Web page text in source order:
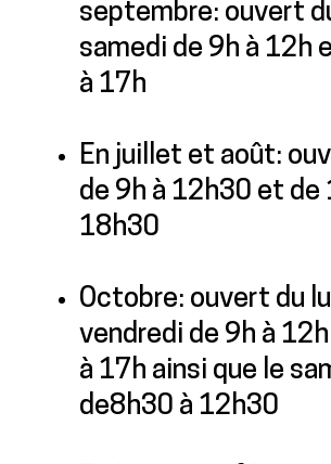
septembre: ouvert
samedi de 9h à 12h
à 17h
En juillet et août:
de 9h à 12h30 et de
18h30
Octobre: ouvert du
vendredi de 9h à
à 17h ainsi que le
de8h30 à 12h30